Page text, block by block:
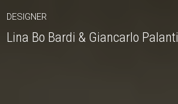
DESIGNER
Lina Bo Bardi & Giancarlo Palanti